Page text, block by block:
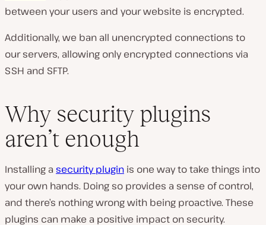
between your users and your website is encrypted.
Additionally, we ban all unencrypted connections to
our servers, allowing only encrypted connections via
SSH and SFTP.
Why security plugins
aren’t enough
Installing a security plugin is one way to take things into
your own hands. Doing so provides a sense of control,
and there’s nothing wrong with being proactive. These
plugins can make a positive impact on security.